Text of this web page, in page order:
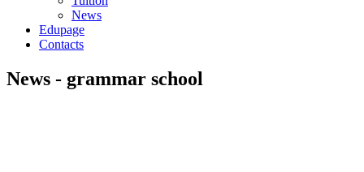
News
Edupage
Contacts
News - grammar school